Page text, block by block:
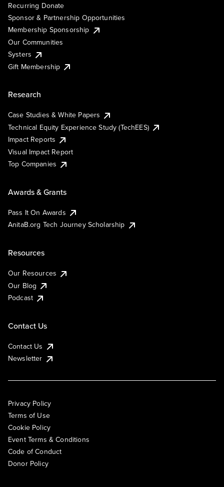
Recurring Donate
Sponsor & Partnership Opportunities
Membership Sponsorship
Our Communities
Systers
Gift Membership
Research
Case Studies & White Papers
Technical Equity Experience Study (TechEES)
Impact Reports
Visual Impact Report
Top Companies
Awards & Grants
Pass It On Awards
AnitaB.org Tech Journey Scholarship
Resources
Our Resources
Our Blog
Podcast
Contact Us
Contact Us
Newsletter
Privacy Policy
Terms of Use
Cookie Policy
Event Terms & Conditions
Code of Conduct
Donor Policy